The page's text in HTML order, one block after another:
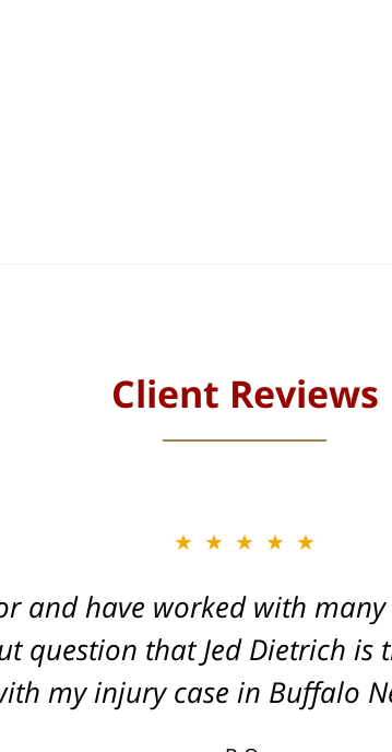
Client Reviews
★★★★★
and have worked with
question that Jed Dietrich
my injury case in Buffalo
★★★★★
and Dead-set on getting
your injuries!